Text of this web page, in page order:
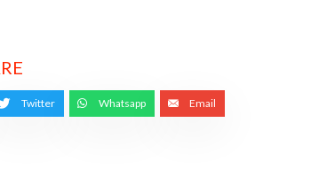
Twitter Whatsapp Email